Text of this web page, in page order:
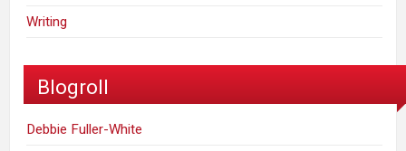
Writing
Blogroll
Debbie Fuller-White